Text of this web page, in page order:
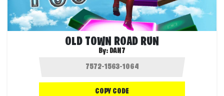
OLD TOWN ROAD RUN
By: DAN7
COPY CODE